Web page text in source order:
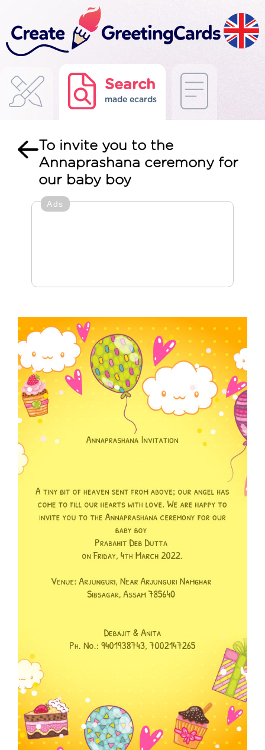
Search
made ecards
To invite you to the
Annaprashana ceremony for
our baby boy
Ads